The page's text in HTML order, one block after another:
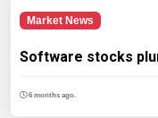
Market News
Software stocks
6 months ago.